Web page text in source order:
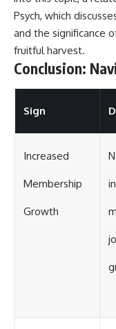
Psych, which
and the significance
fruitful harvest.
Conclusion:
Sign
Increased
Membership
Growth